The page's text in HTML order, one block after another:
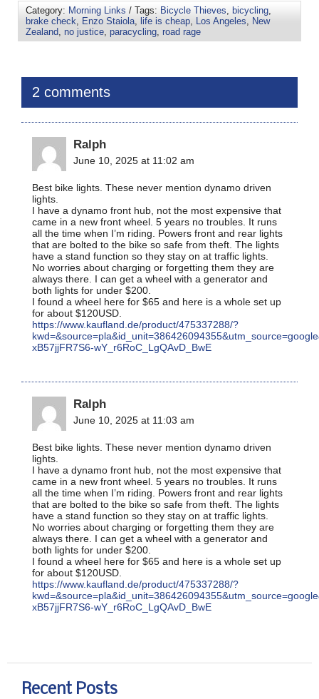
Category: Morning Links / Tags: Bicycle Thieves bicycling
brake check
Enzo Staiola life is cheap Los Angeles
New
Zealand
no justice paracycling road rage
2 comments
Ralph
June 10, 2025 at 11:02 am
Best bike lights. These never mention dynamo driven
lights.
I have a dynamo front hub, not the most expensive that
came in a new front wheel. 5 years no troubles. It runs
all the time when I’m riding. Powers front and rear lights
that are bolted to the bike so safe from theft. The lights
have a stand function so they stay on at traffic lights.
No worries about charging or forgetting them they are
always there. I can get a wheel with a generator and
both lights for under $200.
I found a wheel here for $65 and here is a whole set up
for about $120USD.
https://www.kaufland.de/product/475337288/?
xB57jjFR7S6-wY_r6RoC_LgQAvD_BwE
Ralph
June 10, 2025 at 11:03 am
Best bike lights. These never mention dynamo driven
lights.
I have a dynamo front hub, not the most expensive that
came in a new front wheel. 5 years no troubles. It runs
all the time when I’m riding. Powers front and rear lights
that are bolted to the bike so safe from theft. The lights
have a stand function so they stay on at traffic lights.
No worries about charging or forgetting them they are
always there. I can get a wheel with a generator and
both lights for under $200.
I found a wheel here for $65 and here is a whole set up
for about $120USD.
https://www.kaufland.de/product/475337288/?
xB57jjFR7S6-wY_r6RoC_LgQAvD_BwE
Recent Posts